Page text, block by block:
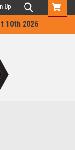
10th 2026
Up